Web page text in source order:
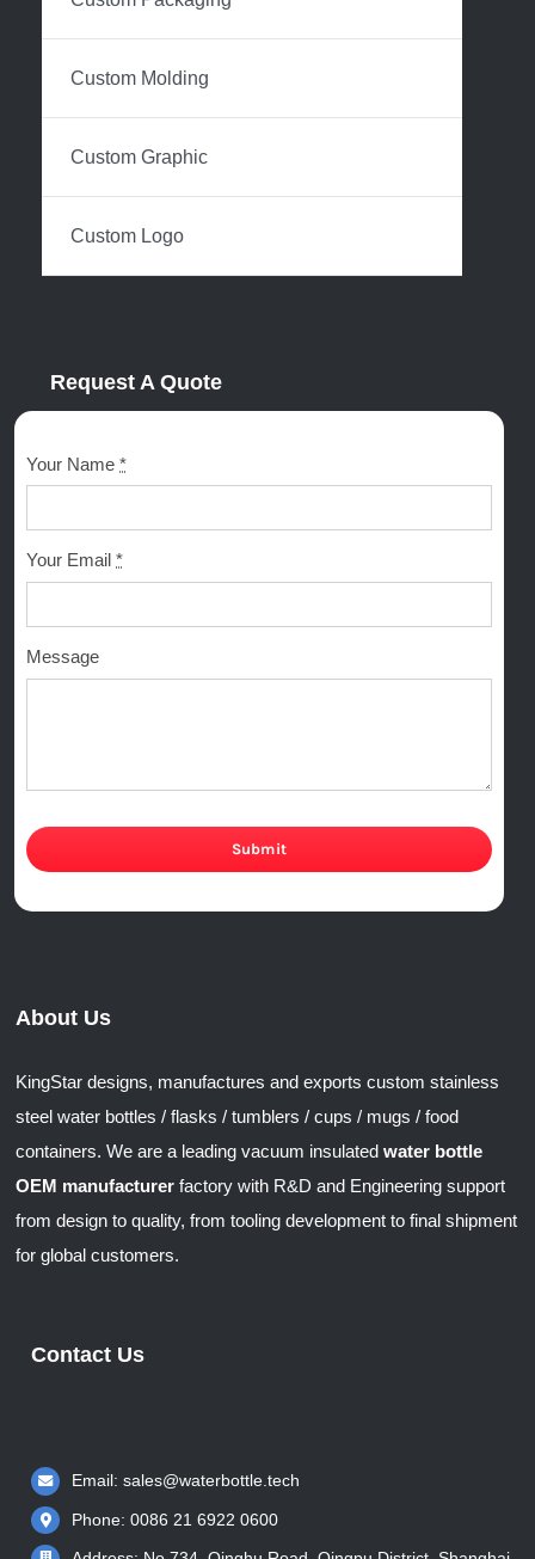
About Us
KingStar designs, manufactures and exports custom stainless
steel water bottles / flasks / tumblers / cups / mugs / food
containers. We are a leading vacuum insulatedwater bottle
OEM manufacturer factory with R&D and Engineering support
from design to quality, from tooling development to final shipment
for global customers.
Custom Molding
Custom Graphic
Custom Logo
Request A Quote
Your Name*
Your Email*
Message
Submit
Contact Us
Email: sales@waterbottle.tech
Phone: 0086 21 6922 0600